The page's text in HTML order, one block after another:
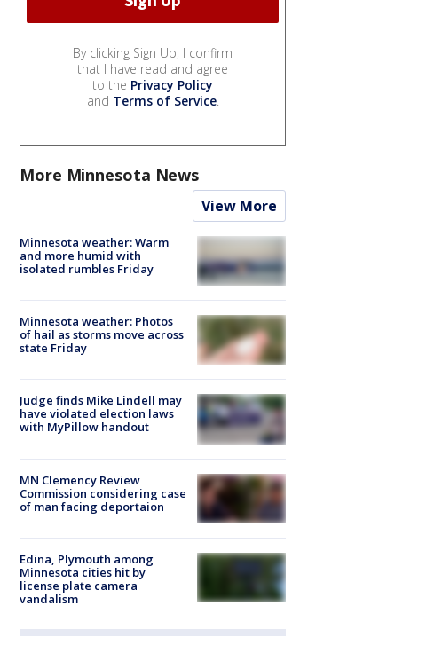
By clicking Sign Up, I confirm
that I have read and agree
to the Privacy Policy
and Terms of Service.
More Minnesota News
View More
Minnesota weather: Warm
and more humid with
isolated rumbles Friday
Minnesota weather: Photos
of hail as storms move across
state Friday
Judge finds Mike Lindell may
have violated election laws
with MyPillow handout
MN Clemency Review
Commission considering case
of man facing deportaion
Edina, Plymouth among
Minnesota cities hit by
license plate camera
vandalism